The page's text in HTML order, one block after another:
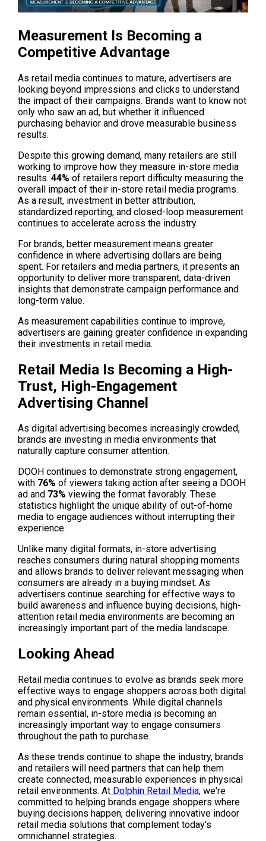
Measurement Is Becoming a
Competitive Advantage
As retail media continues to mature, advertisers are
looking beyond impressions and clicks to understand
the impact of their campaigns. Brands want to know not
only who saw an ad, but whether it influenced
purchasing behavior and drove measurable business
results.
Despite this growing demand, many retailers are still
working to improve how they measure in-store media
results. 44% of retailers report difficulty measuring the
overall impact of their in-store retail media programs.
As a result, investment in better attribution,
standardized reporting, and closed-loop measurement
continues to accelerate across the industry.
For brands, better measurement means greater
confidence in where advertising dollars are being
spent. For retailers and media partners, it presents an
opportunity to deliver more transparent, data-driven
insights that demonstrate campaign performance and
long-term value.
As measurement capabilities continue to improve,
advertisers are gaining greater confidence in expanding
their investments in retail media.
Retail Media Is Becoming a High-
Trust, High-Engagement
Advertising Channel
As digital advertising becomes increasingly crowded,
brands are investing in media environments that
naturally capture consumer attention.
DOOH continues to demonstrate strong engagement,
with 76% of viewers taking action after seeing a DOOH
ad and 73% viewing the format favorably. These
statistics highlight the unique ability of out-of-home
media to engage audiences without interrupting their
experience.
Unlike many digital formats, in-store advertising
reaches consumers during natural shopping moments
and allows brands to deliver relevant messaging when
consumers are already in a buying mindset. As
advertisers continue searching for effective ways to
build awareness and influence buying decisions, high-
attention retail media environments are becoming an
increasingly important part of the media landscape.
Looking Ahead
Retail media continues to evolve as brands seek more
effective ways to engage shoppers across both digital
and physical environments. While digital channels
remain essential, in-store media is becoming an
increasingly important way to engage consumers
throughout the path to purchase.
As these trends continue to shape the industry, brands
and retailers will need partners that can help them
create connected, measurable experiences in physical
retail environments. At Dolphin Retail Media, we're
committed to helping brands engage shoppers where
buying decisions happen, delivering innovative indoor
retail media solutions that complement today's
omnichannel strategies.